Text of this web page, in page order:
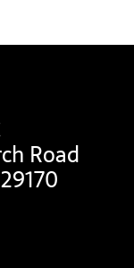
Road